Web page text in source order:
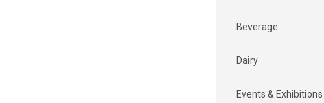
Beverage
Dairy
Events & Exhibitions